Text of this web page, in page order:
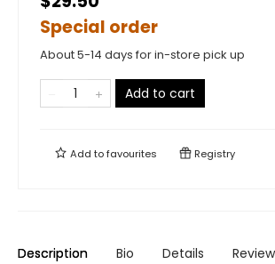
Special order
About 5-14 days for in-store pick up
Add to cart
Add tofavourites Registry
Description Bio Details